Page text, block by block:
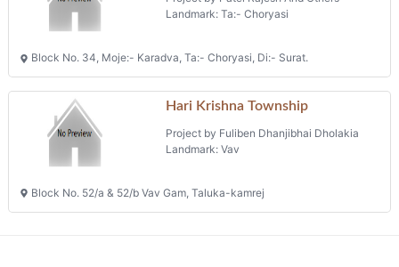
Landmark: Ta:- Choryasi
Block No. 34, Moje:- Karadva, Ta:- Choryasi, Di:- Surat.
Hari Krishna Township
Project by Fuliben Dhanjibhai Dholakia
Landmark: Vav
Block No. 52/a & 52/b Vav Gam, Taluka-kamrej